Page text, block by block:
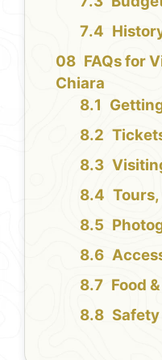
FAQs for
Chiara
Food